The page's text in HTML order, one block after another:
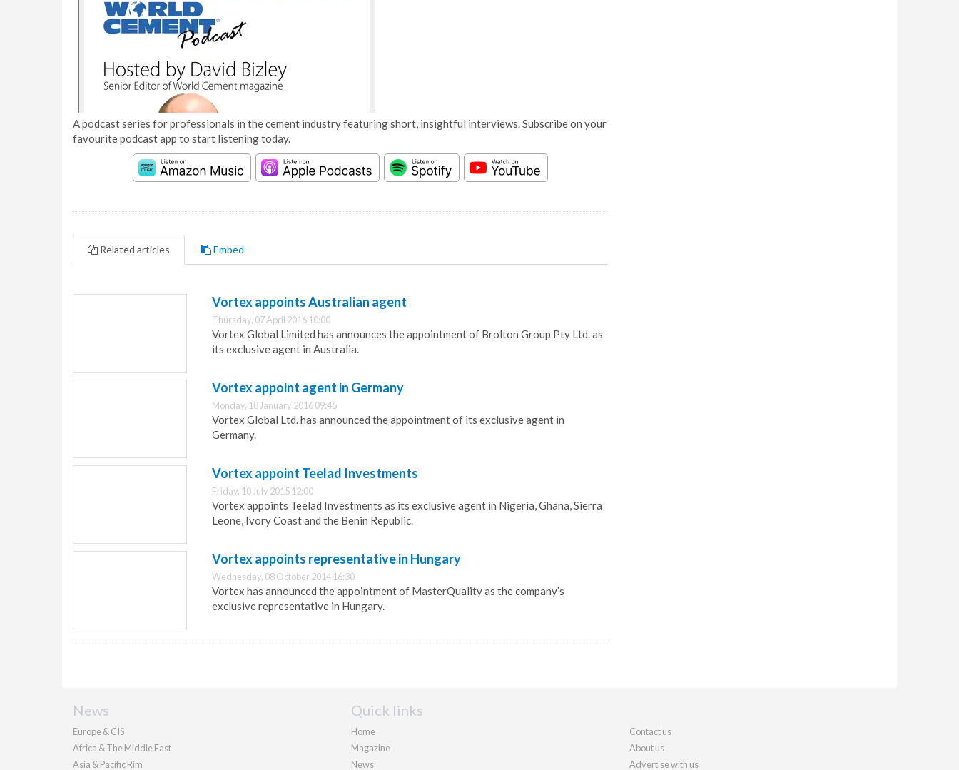
A podcast series for professionals in the cement industry featuring short, insightful interviews. Subscribe on your
favourite podcast app to start listening today.
Related articles Embed
Vortex appoints Australian agent
Thursday, 07 April 2016 10:00
Vortex Global Limited has announces the appointment of Brolton Group Pty Ltd. as
its exclusive agent in Australia.
Vortex appoint agent in Germany
Monday, 18 January 2016 09:45
Vortex Global Ltd. has announced the appointment of its exclusive agent in
Germany.
Vortex appoint Teelad Investments
Friday, 10 July 2015 12:00
Vortex appoints Teelad Investments as its exclusive agent in Nigeria, Ghana, Sierra
Leone, Ivory Coast and the Benin Republic.
Vortex appoints representative in Hungary
Wednesday, 08 October 2014 16:30
Vortex has announced the appointment of MasterQuality as the company’s
exclusive representative in Hungary.
News
Europe & CIS
Africa & The Middle East
Asia & Pacific Rim
Quick links
Home
Magazine
News
Contact us
About us
Advertise with us